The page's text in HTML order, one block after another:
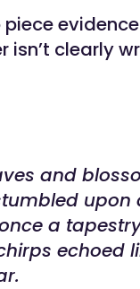
isn’t clearly
and
a
echoed